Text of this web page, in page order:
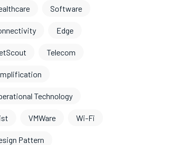
Software
Edge
Telecom
Technology
VMWare Wi-Fi
Pattern